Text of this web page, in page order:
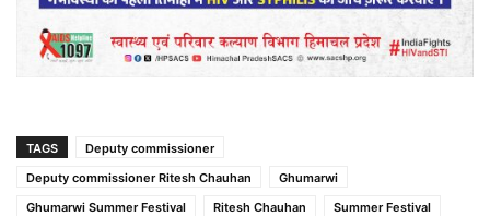
TAGS
Deputy commissioner
Deputy commissioner Ritesh Chauhan
Ghumarwi
Ghumarwi Summer Festival
Ritesh Chauhan Summer Festival